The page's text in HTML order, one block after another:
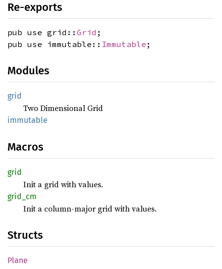
Re-exports
pub use grid:: Grid ;
pub use immutable:: Immutable ;
Modules
grid
Two Dimensional Grid
immutable
Macros
grid
Init a grid with values.
grid_cm
Init a column-major grid with values.
Structs
Plane